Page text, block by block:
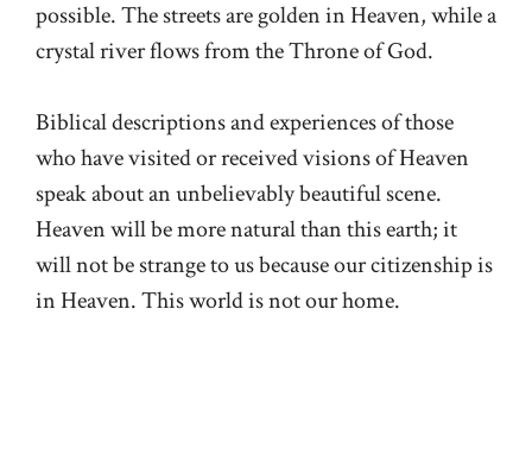
possible. The streets are golden in Heaven, while a
crystal river flows from the Throne of God.
Biblical descriptions and experiences of those
who have visited or received visions of Heaven
speak about an unbelievably beautiful scene.
Heaven will be more natural than this earth; it
will not be strange to us because our citizenship is
in Heaven. This world is not our home.